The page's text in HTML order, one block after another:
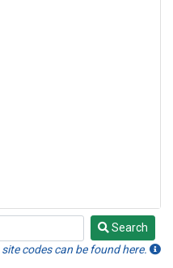
Search
codes can be found here.